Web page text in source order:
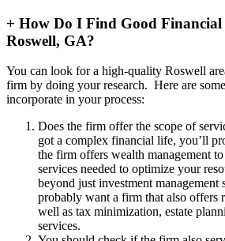
+ How Do I Find Good Financial
Roswell, GA?
You can look for a high-quality Roswell
firm by doing your research. Here are
incorporate in your process:
Does the firm offer the scope of
got a complex financial life, you’ll
the firm offers wealth management
services needed to optimize your
beyond just investment management
probably want a firm that also offers
well as tax minimization, estate
services.